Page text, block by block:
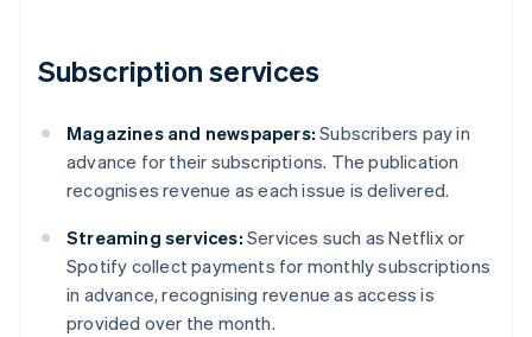
Subscription services
Magazines and newspapers: Subscribers pay in
advance for their subscriptions. The publication
recognises revenue as each issue is delivered.
Streaming services: Services such as Netflix or
Spotify collect payments for monthly subscriptions
in advance, recognising revenue as access is
provided over the month.